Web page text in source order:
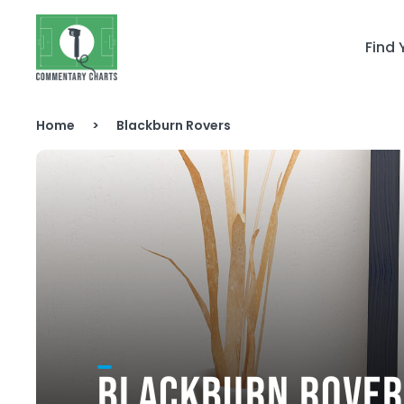
Skip to content
Find
Home > Blackburn Rovers